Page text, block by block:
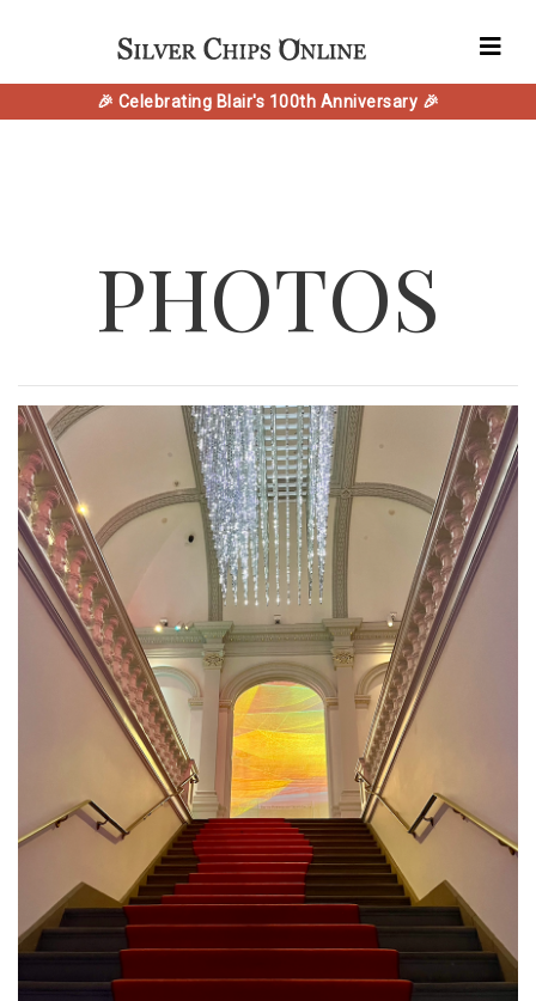
🎉 Celebrating Blair's 100th Anniversary 🎉
PHOTOS